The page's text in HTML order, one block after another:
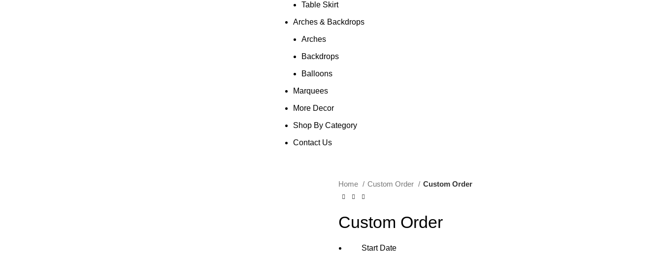
Table Skirt
Arches & Backdrops
Arches
Backdrops
Balloons
Marquees
More Decor
Shop By Category
Contact Us
Home Custom Order Custom Order
Custom Order
Start Date